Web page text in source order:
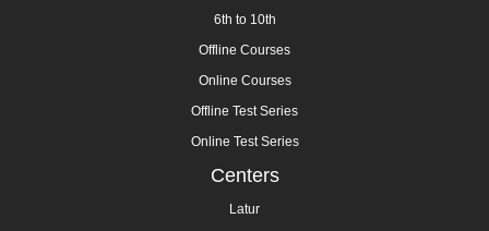
6th to 10th
Offline Courses
Online Courses
Offline Test Series
Online Test Series
Centers
Latur